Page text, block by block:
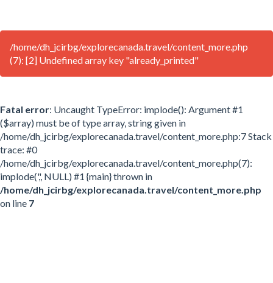
/home/dh_jcirbg/explorecanada.travel/content_more.php
(7): [2] Undefined array key "already_printed"
Fatal error: Uncaught TypeError: implode(): Argument #1
($array) must be of type array, string given in
/home/dh_jcirbg/explorecanada.travel/content_more.php:7 Stack
trace: #0
/home/dh_jcirbg/explorecanada.travel/content_more.php(7):
implode(',', NULL) #1 {main} thrown in
/home/dh_jcirbg/explorecanada.travel/content_more.php
on line 7